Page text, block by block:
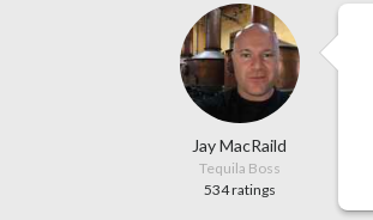
Jay MacRaild
Tequila Boss
534 ratings